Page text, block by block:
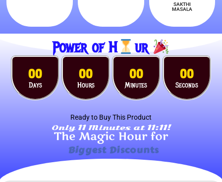
SAKTHI
MASALA
Power of H ur
00
Days
00
Hours
00
Minutes
00
Seconds
Ready to Buy This Product
Only 11 Minutes at 11:11!
The Magic Hour for
Surprise Gifts